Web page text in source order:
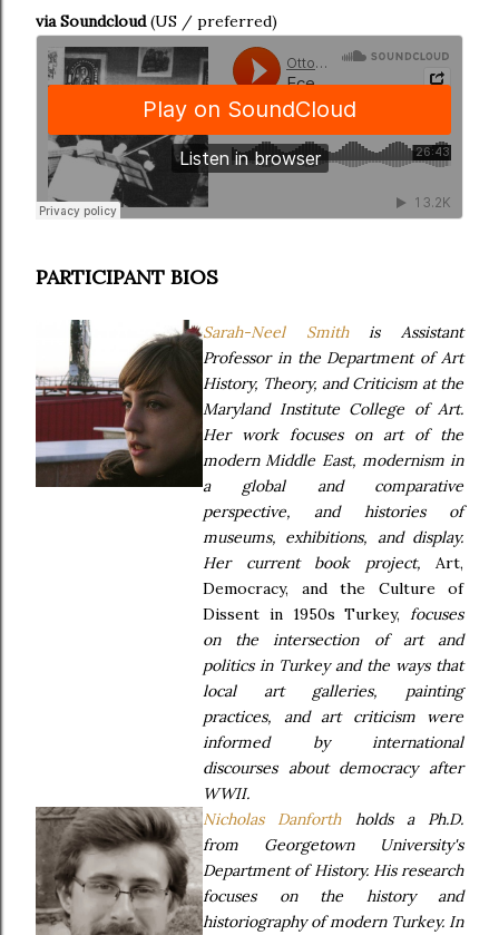
via Soundcloud(US / preferred)
PARTICIPANT BIOS
Sarah-Neel Smithis Assistant
Professor in the Department of Art
History, Theory, and Criticism at the
Maryland Institute College of Art.
Her work focuses on art of the
modern Middle East, modernism in
a global and comparative
perspective, and histories of
museums, exhibitions, and display.
Her current book project, Art,
Democracy, and the Culture of
Dissent in 1950s Turkey, focuses
on the intersection of art and
politics in Turkey and the ways that
local art galleries, painting
practices, and art criticism were
informed by international
discourses about democracy after
WWII.
Nicholas Danforthholds a Ph.D.
from Georgetown University's
Department of History. His research
focuses on the history and
historiography of modern Turkey. In